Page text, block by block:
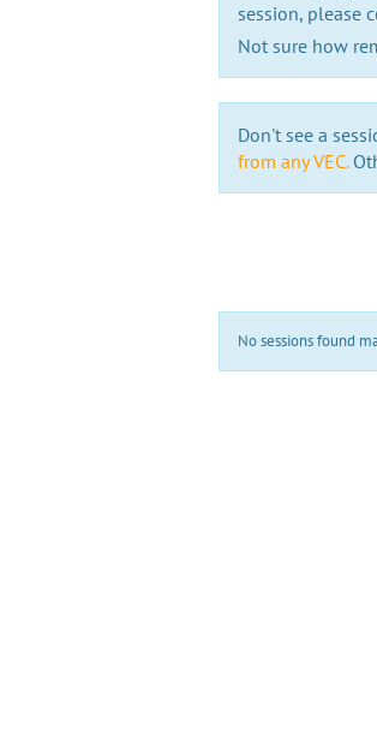
session, please
Not sure how
Don't see a
from any VEC.
No sessions found